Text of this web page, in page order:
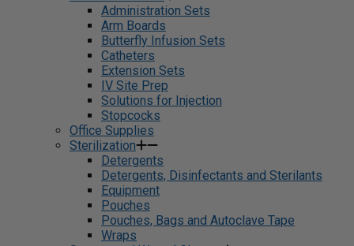
Administration Sets
Arm Boards
Butterfly Infusion Sets
Catheters
Extension Sets
IV Site Prep
Solutions for Injection
Stopcocks
Office Supplies
Sterilization
Detergents
Detergents, Disinfectants and Sterilants
Equipment
Pouches
Pouches, Bags and Autoclave Tape
Wraps